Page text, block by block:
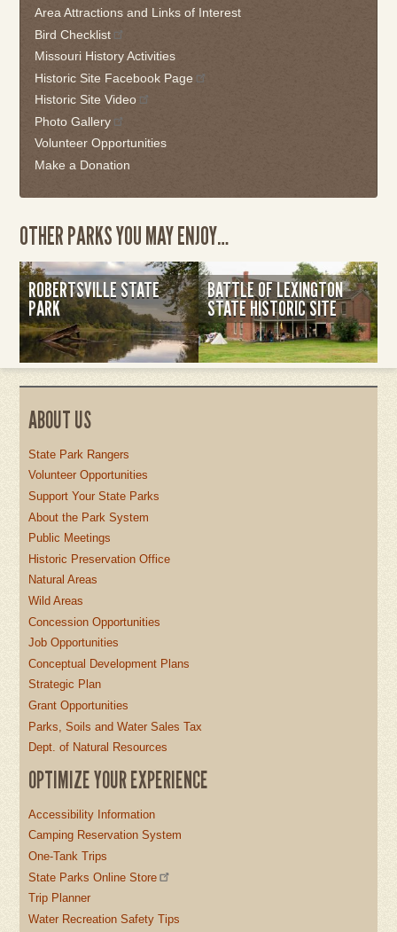
Area Attractions and Links of Interest
Bird Checklist
Missouri History Activities
Historic Site Facebook Page
Historic Site Video
Photo Gallery
Volunteer Opportunities
Make a Donation
the
first
OTHER PARKS YOU MAY ENJOY…
ROBERTSVILLE STATE
PARK
BATTLE OF LEXINGTON
STATE HISTORIC SITE
ABOUT US
State Park Rangers
Volunteer Opportunities
Support Your State Parks
About the Park System
Public Meetings
Historic Preservation Office
Natural Areas
Wild Areas
Concession Opportunities
Job Opportunities
Conceptual Development Plans
Strategic Plan
Grant Opportunities
Parks, Soils and Water Sales Tax
Dept. of Natural Resources
OPTIMIZE YOUR EXPERIENCE
Accessibility Information
Camping Reservation System
One-Tank Trips
State Parks Online Store
Trip Planner
Water Recreation Safety Tips